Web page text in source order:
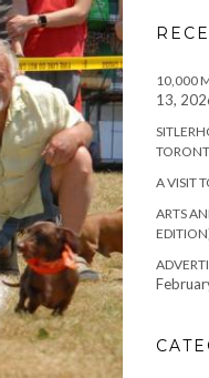
10,000
13,
A VISIT
ARTS